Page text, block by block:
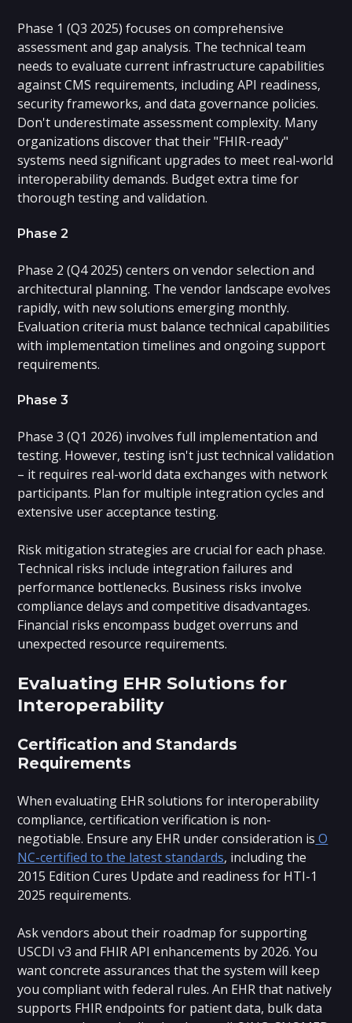
Phase 1 (Q3 2025) focuses on comprehensive
assessment and gap analysis. The technical team
needs to evaluate current infrastructure capabilities
against CMS requirements, including API readiness,
security frameworks, and data governance policies.
Don't underestimate assessment complexity. Many
organizations discover that their "FHIR-ready"
systems need significant upgrades to meet real-world
interoperability demands. Budget extra time for
thorough testing and validation.
Phase 2
Phase 2 (Q4 2025) centers on vendor selection and
architectural planning. The vendor landscape evolves
rapidly, with new solutions emerging monthly.
Evaluation criteria must balance technical capabilities
with implementation timelines and ongoing support
requirements.
Phase 3
Phase 3 (Q1 2026) involves full implementation and
testing. However, testing isn't just technical validation
– it requires real-world data exchanges with network
participants. Plan for multiple integration cycles and
extensive user acceptance testing.
Risk mitigation strategies are crucial for each phase.
Technical risks include integration failures and
performance bottlenecks. Business risks involve
compliance delays and competitive disadvantages.
Financial risks encompass budget overruns and
unexpected resource requirements.
Evaluating EHR Solutions for
Interoperability
Certification and Standards
Requirements
When evaluating EHR solutions for interoperability
compliance, certification verification is non-
negotiable. Ensure any EHR under consideration is O
NC-certified to the latest standards, including the
2015 Edition Cures Update and readiness for HTI-1
2025 requirements.
Ask vendors about their roadmap for supporting
USCDI v3 and FHIR API enhancements by 2026. You
want concrete assurances that the system will keep
you compliant with federal rules. An EHR that natively
supports FHIR endpoints for patient data, bulk data